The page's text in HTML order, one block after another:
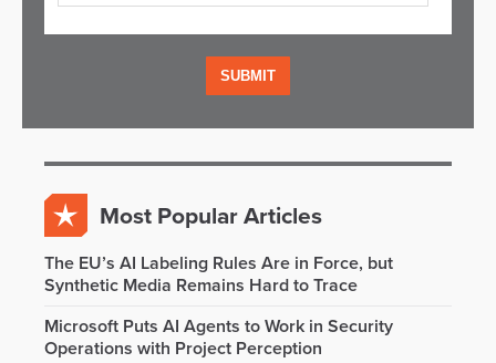
Most Popular Articles
The EU’s AI Labeling Rules Are in Force, but
Synthetic Media Remains Hard to Trace
Microsoft Puts AI Agents to Work in Security
Operations with Project Perception